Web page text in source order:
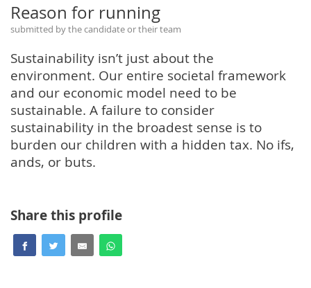
Reason for running
submitted by the candidate or their team
Sustainability isn’t just about the
environment. Our entire societal framework
and our economic model need to be
sustainable. A failure to consider
sustainability in the broadest sense is to
burden our children with a hidden tax. No ifs,
ands, or buts.
Share this profile